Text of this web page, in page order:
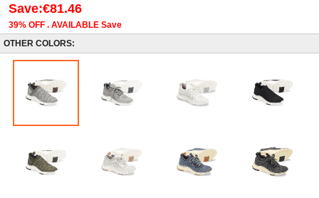
Save:€81.46
39% OFF . AVAILABLE Save
OTHER COLORS: